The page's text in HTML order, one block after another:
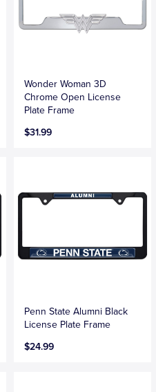
Wonder Woman 3D
Chrome Open License
Plate Frame
$31.99
Penn State Alumni Black
License Plate Frame
$24.99